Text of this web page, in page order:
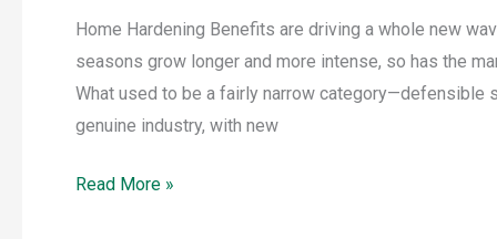
Home Hardening Benefits are driving a whole new
seasons grow longer and more intense, so has the
What used to be a fairly narrow category—defensible
genuine industry, with new
Read More »